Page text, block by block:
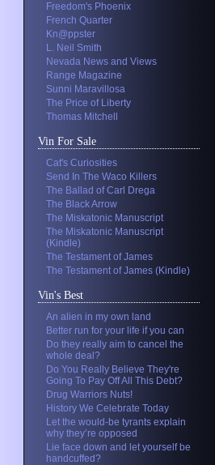
Freedom's Phoenix
French Quarter
Kn@ppster
L. Neil Smith
Nevada News and Views
Range Magazine
Sunni Maravillosa
The Price of Liberty
Thomas Mitchell
Vin For Sale
Cat's Curiosities
Send In The Waco Killers
The Ballad of Carl Drega
The Black Arrow
The Miskatonic Manuscript
The Miskatonic Manuscript
(Kindle)
The Testament of James
The Testament of James (Kindle)
Vin's Best
An alien in my own land
Better run for your life if you can
Do they really aim to cancel the
whole deal?
Do You Really Believe They're
Going To Pay Off All This Debt?
Drug Warriors Nuts!
History We Celebrate Today
Let the would-be tyrants explain
why they’re opposed
Lie face down and let yourself be
handcuffed?